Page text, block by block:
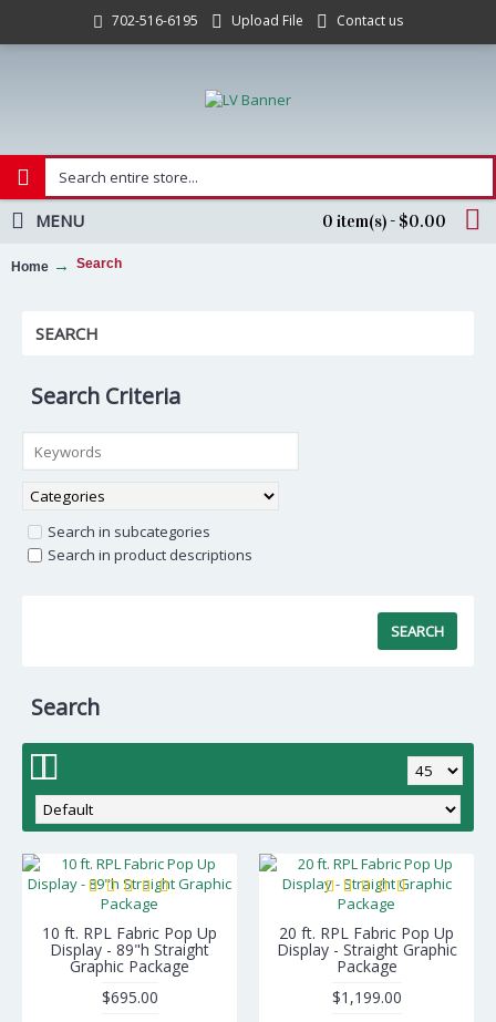
702-516-6195 Upload File Contact us
0 item(s) - $0.00
MENU
Home Search
SEARCH
Search Criteria
Search in subcategories
Search in product descriptions
Search
10 ft. RPL Fabric Pop Up
Display - 89"h Straight
Graphic Package
$695.00
20 ft. RPL Fabric Pop Up
Display - Straight Graphic
Package
$1,199.00